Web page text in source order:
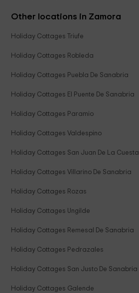
Other locations in Zamora
Holiday Cottages Triufe
Holiday Cottages Robleda
Holiday Cottages Puebla De Sanabria
Holiday Cottages El Puente De Sanabria
Holiday Cottages Paramio
Holiday Cottages Valdespino
Holiday Cottages San Juan De La Cuesta
Holiday Cottages Villarino De Sanabria
Holiday Cottages Rozas
Holiday Cottages Ungilde
Holiday Cottages Remesal De Sanabria
Holiday Cottages Pedrazales
Holiday Cottages San Justo De Sanabria
Holiday Cottages Galende